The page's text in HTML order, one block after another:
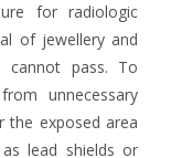
for radiologic
of jewellery and
cannot pass. To
unnecessary
the exposed area
lead shields or